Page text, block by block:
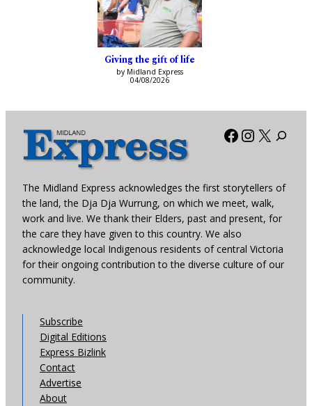
Giving the gift of life
by Midland Express
04/08/2026
Facebook
X
The Midland Express acknowledges the first storytellers of
the land, the Dja Dja Wurrung, on which we meet, walk,
work and live. We thank their Elders, past and present, for
the care they have given to this country. We also
acknowledge local Indigenous residents of central Victoria
for their ongoing contribution to the diverse culture of our
community.
Subscribe
Digital Editions
Express Bizlink
Contact
Advertise
About